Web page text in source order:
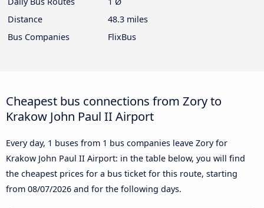
Distance
48.3 miles
Bus Companies
FlixBus
Cheapest bus connections from Zory to
Krakow John Paul II Airport
Every day, 1 buses from 1 bus companies leave Zory for
Krakow John Paul II Airport: in the table below, you will find
the cheapest prices for a bus ticket for this route, starting
from 08/07/2026 and for the following days.